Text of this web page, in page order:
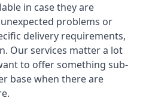
in case they are
problems or
delivery requirements,
Our services matter a lot
to offer something sub-
base when there are